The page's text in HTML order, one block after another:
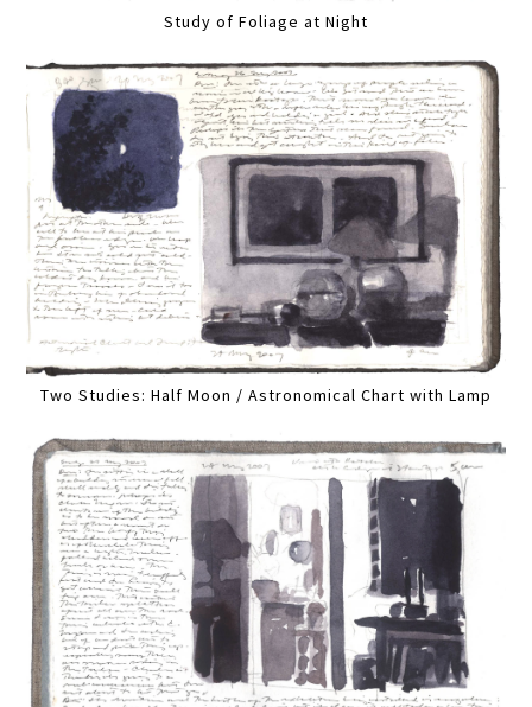
Study of Foliage at Night
Two Studies: Half Moon / Astronomical Chart with Lamp